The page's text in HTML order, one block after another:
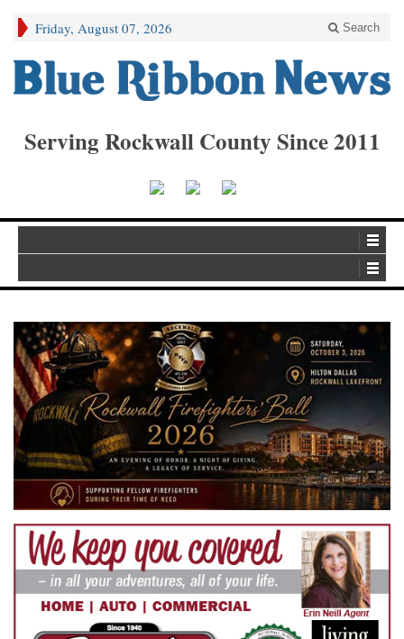
Friday, August 07, 2026 Search
Serving Rockwall County Since 2011